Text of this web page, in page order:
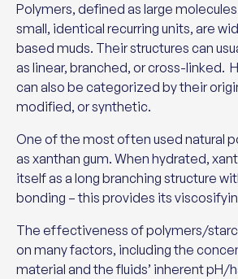
Polymers, defined as large
small, identical recurring units, are
based muds. Their structures can
as linear, branched, or cross-linked.
can also be categorized by their
modified, or synthetic.
One of the most often used natural
as xanthan gum. When hydrated,
itself as a long branching structure
bonding – this provides its
The effectiveness of polymers/
on many factors, including the
material and the fluids’ inherent pH/